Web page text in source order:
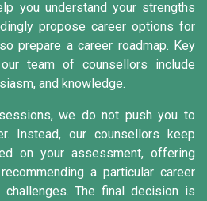
you understand your strengths
propose career options for
prepare a career roadmap. Key
team of counsellors include
and knowledge.
we do not push you to
Instead, our counsellors keep
on your assessment, offering
a particular career
challenges. The final decision is